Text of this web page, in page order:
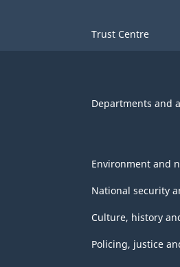
Trust Centre
Departments and
Environment and
National security
Culture, history
Policing, justice